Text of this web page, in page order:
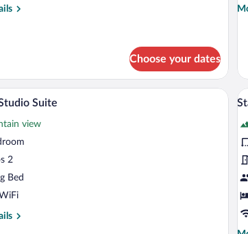
Choose your dates
soundproofing Deluxe Studio Suite | In-room safe,
Suite
view
2
Bed